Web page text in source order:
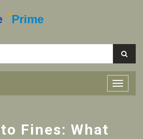
Fines: What